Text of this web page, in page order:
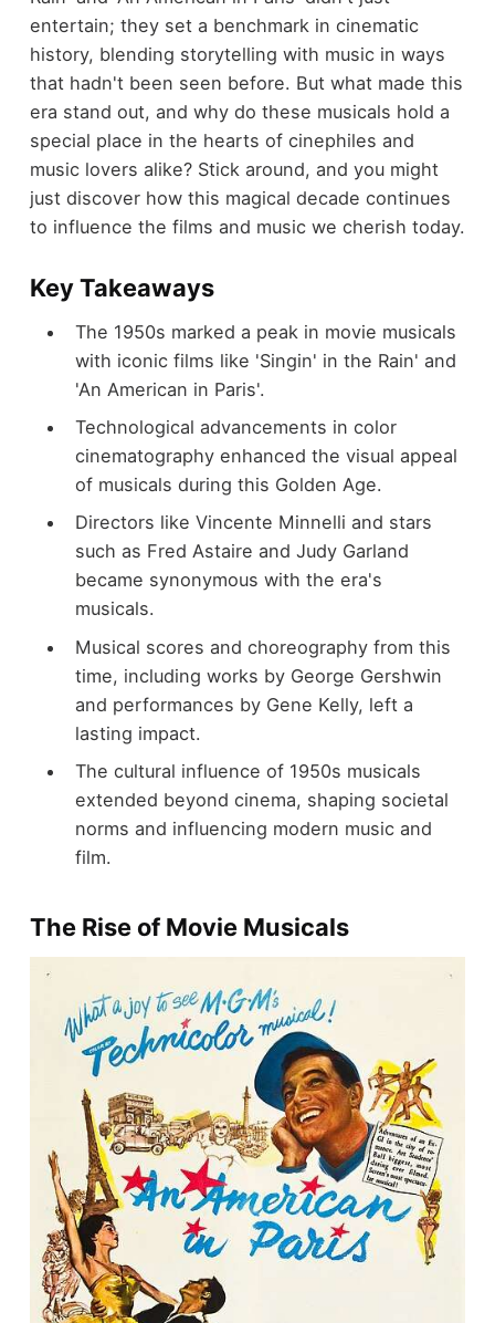
entertain; they set a benchmark in cinematic
history, blending storytelling with music in ways
that hadn't been seen before. But what made this
era stand out, and why do these musicals hold a
special place in the hearts of cinephiles and
music lovers alike? Stick around, and you might
just discover how this magical decade continues
to influence the films and music we cherish today.
Key Takeaways
The 1950s marked a peak in movie musicals
with iconic films like 'Singin' in the Rain' and
'An American in Paris'.
Technological advancements in color
cinematography enhanced the visual appeal
of musicals during this Golden Age.
Directors like Vincente Minnelli and stars
such as Fred Astaire and Judy Garland
became synonymous with the era's
musicals.
Musical scores and choreography from this
time, including works by George Gershwin
and performances by Gene Kelly, left a
lasting impact.
The cultural influence of 1950s musicals
extended beyond cinema, shaping societal
norms and influencing modern music and
film.
The Rise of Movie Musicals